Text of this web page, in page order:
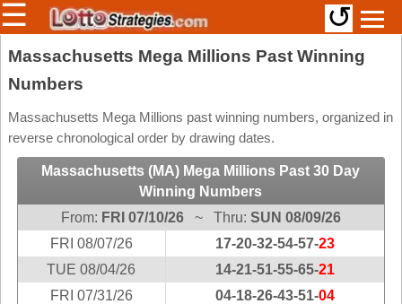
Members/Original Site
Select a Lottery
Arizona
California
Colorado
Connecticut
Delaware
Irish
Uk
National
Atlantic
☰ ↺
Massachusetts Mega Millions Past Winning
Numbers
Massachusetts Mega Millions past winning numbers, organized in
reverse chronological order by drawing dates.
Massachusetts (MA) Mega Millions Past 30 Day
Winning Numbers
From: FRI 07/10/26~ Thru: SUN 08/09/26
FRI 08/07/26
17-20-32-54-57-23
TUE 08/04/26
14-21-51-55-65-21
FRI 07/31/26
04-18-26-43-51-04